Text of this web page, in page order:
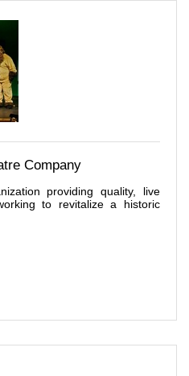
Company
providing quality, live
to revitalize a historic